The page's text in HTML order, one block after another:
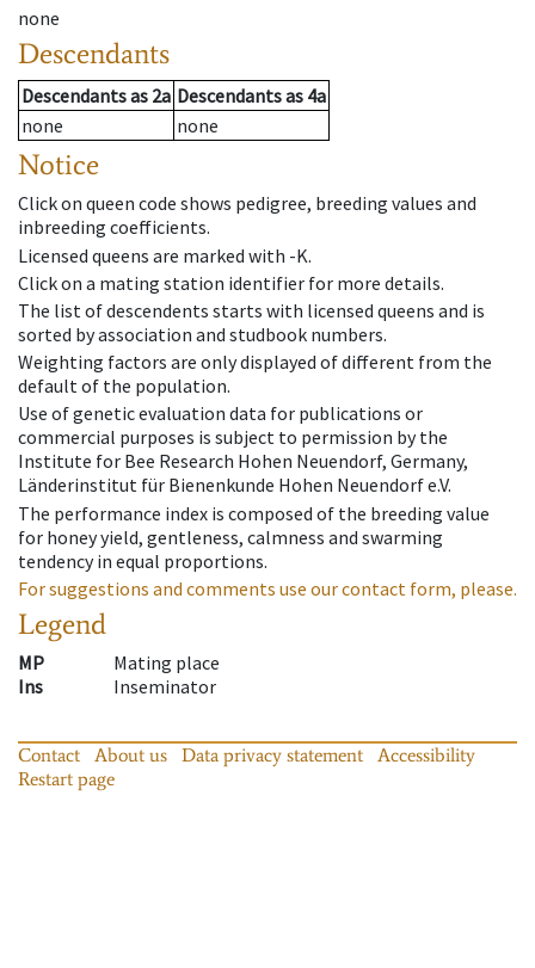
none
Descendants
Descendantsas 2a Descendantsas 4a
none
none
Notice
Click on queen code shows pedigree, breeding values and
inbreeding coefficients.
Licensed queens are marked with -K.
Click on a mating station identifier for more details.
The list of descendents starts with licensed queens and is
sorted by association and studbook numbers.
Weighting factors are only displayed of different from the
default of the population.
Use of genetic evaluation data for publications or
commercial purposes is subject to permission by the
Institute for Bee Research Hohen Neuendorf, Germany,
Länderinstitut für Bienenkunde Hohen Neuendorf e.V.
The performance index is composed of the breeding value
for honey yield, gentleness, calmness and swarming
tendency in equal proportions.
For suggestions and comments use our contact form, please.
Legend
MP
Mating place
Ins
Inseminator
Contact About us Data privacy statement
Accessibility
Restart page